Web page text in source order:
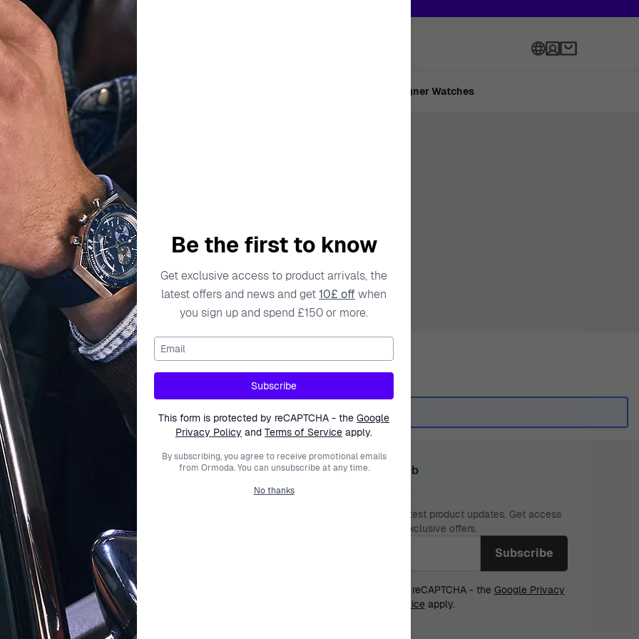
on holiday. Orders will be dispatched from August 12th onward.
Language
submenu for Watches
Jewellery Toggle submenu for Jewellery Designer Watches
Active Watches
Help Center
Contact Us
Help Center
FAQ
Order Info
Payment Options
Shipping Info
Returns
Warranty
Withdraw Purchase
About Ormoda Join The Ormoda Club
Never miss out on our latest product updates. Get access
to new collections and exclusive offers.
This form is protected by reCAPTCHA - the Google Privacy
Terms of Service apply.
Be the first to know
Get exclusive access to product arrivals, the
latest offers and news and get10£ offwhen
you sign up and spend £150 or more.
Email
Subscribe
This form is protected by reCAPTCHA - the Google
Privacy Policy and Terms of Service apply.
By subscribing, you agree to receive promotional emails
from Ormoda. You can unsubscribe at any time.
No thanks